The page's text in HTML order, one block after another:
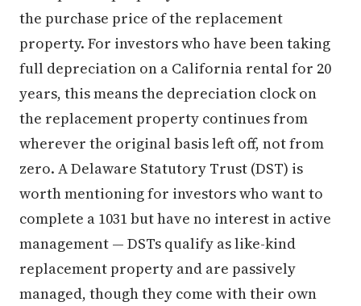
the purchase price of the replacement
property. For investors who have been taking
full depreciation on a California rental for 20
years, this means the depreciation clock on
the replacement property continues from
wherever the original basis left off, not from
zero. A Delaware Statutory Trust (DST) is
worth mentioning for investors who want to
complete a 1031 but have no interest in active
management — DSTs qualify as like-kind
replacement property and are passively
managed, though they come with their own